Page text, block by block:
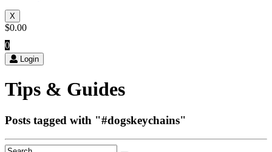
X
$0.00
0
Login
Tips & Guides
Posts tagged with "#dogskeychains"